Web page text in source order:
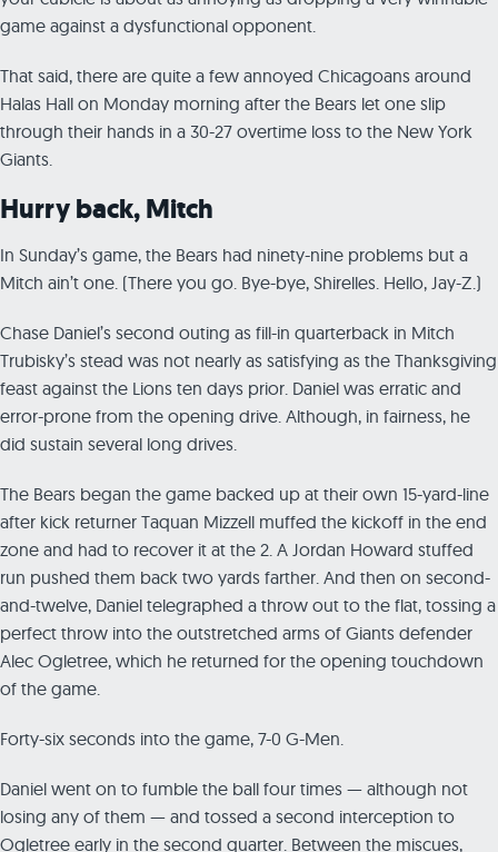
game against a dysfunctional opponent.
That said, there are quite a few annoyed Chicagoans around
Halas Hall on Monday morning after the Bears let one slip
through their hands in a 30-27 overtime loss to the New York
Giants.
Hurry back, Mitch
In Sunday’s game, the Bears had ninety-nine problems but a
Mitch ain’t one. (There you go. Bye-bye, Shirelles. Hello, Jay-Z.)
Chase Daniel’s second outing as fill-in quarterback in Mitch
Trubisky’s stead was not nearly as satisfying as the Thanksgiving
feast against the Lions ten days prior. Daniel was erratic and
error-prone from the opening drive. Although, in fairness, he
did sustain several long drives.
The Bears began the game backed up at their own 15-yard-line
after kick returner Taquan Mizzell muffed the kickoff in the end
zone and had to recover it at the 2. A Jordan Howard stuffed
run pushed them back two yards farther. And then on second-
and-twelve, Daniel telegraphed a throw out to the flat, tossing a
perfect throw into the outstretched arms of Giants defender
Alec Ogletree, which he returned for the opening touchdown
of the game.
Forty-six seconds into the game, 7-0 G-Men.
Daniel went on to fumble the ball four times — although not
losing any of them — and tossed a second interception to
Ogletree early in the second quarter. Between the miscues,